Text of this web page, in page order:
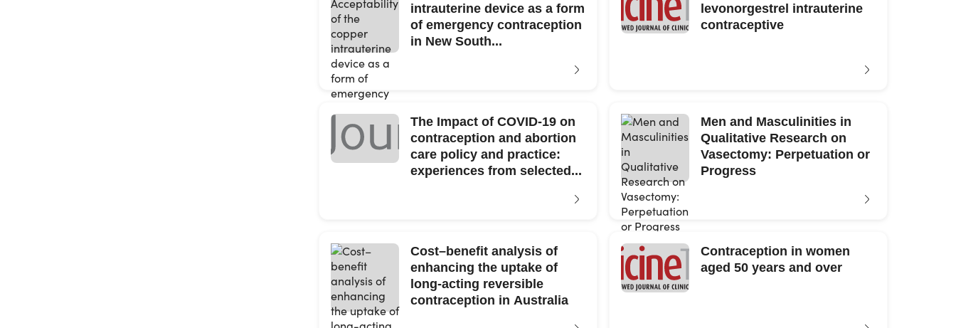
intrauterine device as a form
of emergency contraception
in New South...
levonorgestrel intrauterine
contraceptive
The Impact of COVID-19 on
contraception and abortion
care policy and practice:
experiences from selected...
Men and Masculinities in
Qualitative Research on
Vasectomy: Perpetuation or
Progress
Cost–benefit analysis of
enhancing the uptake of
long-acting reversible
contraception in Australia
Contraception in women
aged 50 years and over